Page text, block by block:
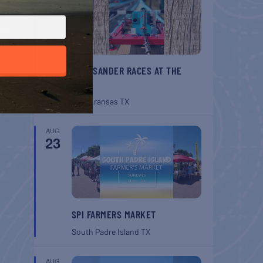
BELT SANDER RACES AT THE
Port Aransas TX
AUG
23
SPI FARMERS MARKET
South Padre Island TX
AUG